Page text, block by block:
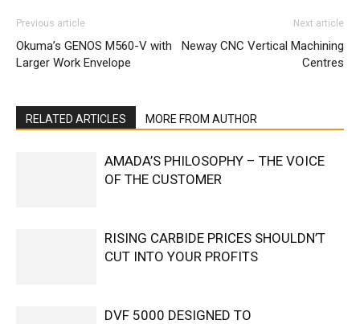
Previous article
Okuma’s GENOS M560-V with
Larger Work Envelope
Next article
Neway CNC Vertical Machining
Centres
RELATED ARTICLES MORE FROM AUTHOR
AMADA’S PHILOSOPHY – THE VOICE
OF THE CUSTOMER
RISING CARBIDE PRICES SHOULDN’T
CUT INTO YOUR PROFITS
DVF 5000 DESIGNED TO